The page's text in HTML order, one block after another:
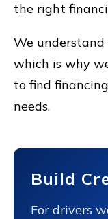
the right
We
which is why
to find
needs.
Build
For drivers